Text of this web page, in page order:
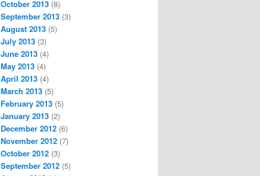
October 2013 (8)
September 2013 (3)
August 2013 (5)
July 2013 (3)
June 2013 (4)
May 2013 (4)
April 2013 (4)
March 2013 (5)
February 2013 (5)
January 2013 (2)
December 2012 (6)
November 2012 (7)
October 2012 (3)
September 2012 (5)